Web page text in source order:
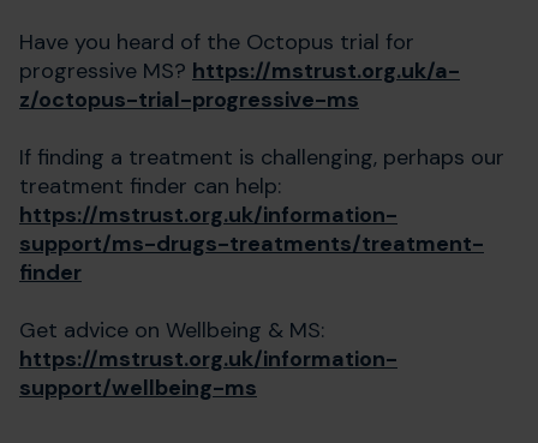
Have you heard of the Octopus trial for
progressive MS? https://mstrust.org.uk/a-
z/octopus-trial-progressive-ms
If finding a treatment is challenging, perhaps our
treatment finder can help:
https://mstrust.org.uk/information-
support/ms-drugs-treatments/treatment-
finder
Get advice on Wellbeing & MS:
https://mstrust.org.uk/information-
support/wellbeing-ms